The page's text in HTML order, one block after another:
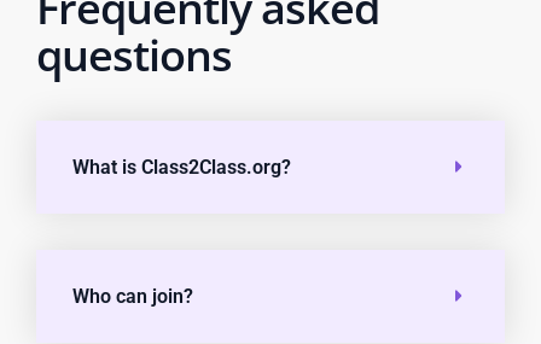
questions
What is Class2Class.org?
Who can join?